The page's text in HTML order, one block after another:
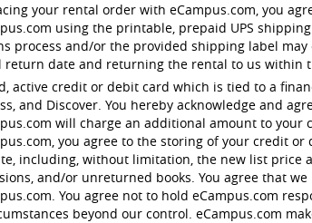
your rental order with eCampus.com, you
using the printable, prepaid UPS
process and/or the provided shipping label
return date and returning the rental to us within
active credit or debit card which is tied to a
and Discover. You hereby acknowledge and
will charge an additional amount to
you agree to the storing of your credit
including, without limitation, the new list price
and/or unreturned books. You agree that
You agree not to hold eCampus.com
beyond our control. eCampus.com